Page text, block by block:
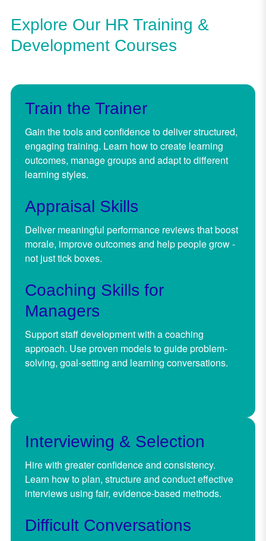
Explore Our HR Training &
Development Courses
Train the Trainer
Gain the tools and confidence to deliver structured,
engaging training. Learn how to create learning
outcomes, manage groups and adapt to different
learning styles.
Appraisal Skills
Deliver meaningful performance reviews that boost
morale, improve outcomes and help people grow -
not just tick boxes.
Coaching Skills for
Managers
Support staff development with a coaching
approach. Use proven models to guide problem-
solving, goal-setting and learning conversations.
Interviewing & Selection
Hire with greater confidence and consistency.
Learn how to plan, structure and conduct effective
interviews using fair, evidence-based methods.
Difficult Conversations